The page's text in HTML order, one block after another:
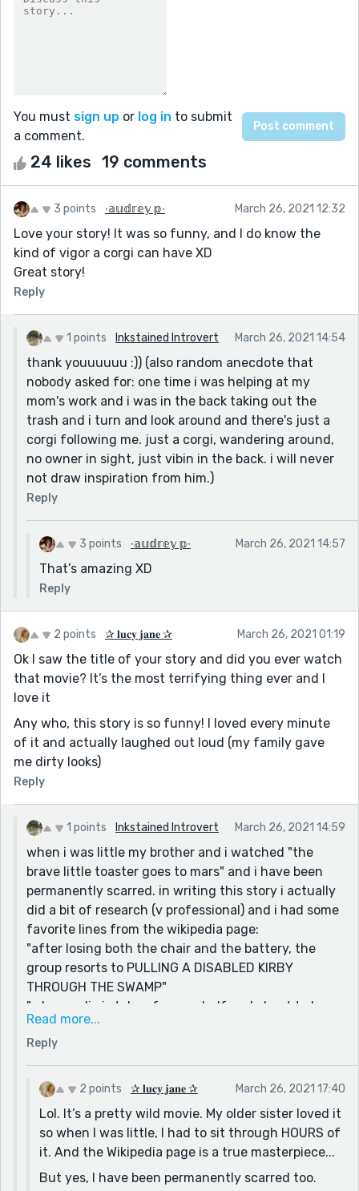
You must sign up or log in to submit
a comment.
24 likes 19 comments
3 points ∙𝕒𝕦𝕕𝕣𝕖𝕪 𝕡∙ March 26, 2021 12:32
Love your story! It was so funny, and I do know the
kind of vigor a corgi can have XD
Great story!
Reply
1 points Inkstained Introvert March 26, 2021 14:54
thank youuuuuu :)) (also random anecdote that
nobody asked for: one time i was helping at my
mom's work and i was in the back taking out the
trash and i turn and look around and there's just a
corgi following me. just a corgi, wandering around,
no owner in sight, just vibin in the back. i will never
not draw inspiration from him.)
Reply
3 points ∙𝕒𝕦𝕕𝕣𝕖𝕪 𝕡∙ March 26, 2021 14:57
That’s amazing XD
Reply
2 points ✰ 𝐥𝐮𝐜𝐲 𝐣𝐚𝐧𝐞 ✰ March 26, 2021 01:19
Ok I saw the title of your story and did you ever watch
that movie? It’s the most terrifying thing ever and I
love it
Any who, this story is so funny! I loved every minute
of it and actually laughed out loud (my family gave
me dirty looks)
Reply
1 points Inkstained Introvert March 26, 2021 14:59
when i was little my brother and i watched "the
brave little toaster goes to mars" and i have been
permanently scarred. in writing this story i actually
did a bit of research (v professional) and i had some
favorite lines from the wikipedia page:
"after losing both the chair and the battery, the
group resorts to PULLING A DISABLED KIRBY
THROUGH THE SWAMP"
"when radio is taken from a shelf and about to have
his radio tubes taken out-"
"he loses his temper while arguing with them, which
causes him to overheat and explode,"
fun fact, the brave little toaster is also genderfluid.
who knew.
Read more...
Reply
2 points ✰ 𝐥𝐮𝐜𝐲 𝐣𝐚𝐧𝐞 ✰ March 26, 2021 17:40
Lol. It’s a pretty wild movie. My older sister loved it
so when I was little, I had to sit through HOURS of
it. And the Wikipedia page is a true masterpiece...
But yes, I have been permanently scarred too.